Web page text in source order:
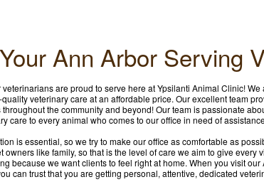
Ann Arbor Serving
veterinarians are proud to serve here at Ypsilanti Animal Clinic! We
veterinary care at an affordable price. Our excellent team
the community and beyond! Our team is passionate
care to every animal who comes to our office in need of
is essential, so we try to make our office as comfortable as
owners like family, so that is the level of care we aim to give every
because we want clients to feel right at home. When you visit our
can trust that you are getting personal, attentive, dedicated